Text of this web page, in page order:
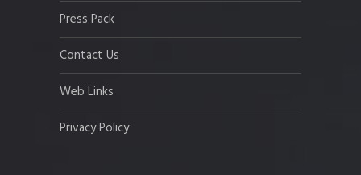
Press Pack
Contact Us
Web Links
Privacy Policy